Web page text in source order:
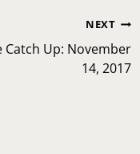
NEXT
Catch Up: November
14, 2017